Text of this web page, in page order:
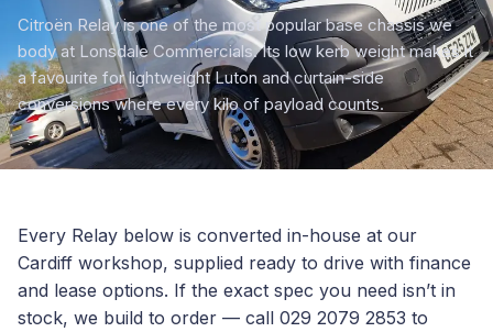
Citroën Relay is one of the most popular base chassis we
body at Lonsdale Commercials. Its low kerb weight makes it
a favourite for lightweight Luton and curtain-side
conversions where every kilo of payload counts.
Every Relay below is converted in-house at our
Cardiff workshop, supplied ready to drive with finance
and lease options. If the exact spec you need isn’t in
stock, we build to order — call 029 2079 2853 to